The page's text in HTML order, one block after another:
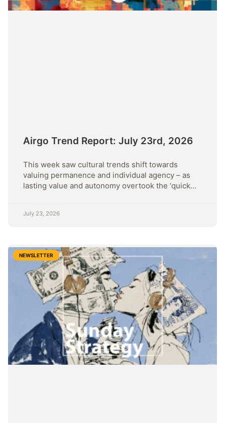
Airgo Trend Report: July 23rd, 2026
This week saw cultural trends shift towards
valuing permanence and individual agency – as
lasting value and autonomy overtook the ‘quick
July 23, 2026
NEWSLETTER